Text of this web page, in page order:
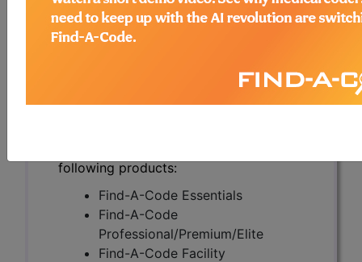
Subscribers may see Information and
Determinations (LCDs) with information
following products:
Find-A-Code Essentials
Find-A-Code
Professional/Premium/Elite
Find-A-Code Facility